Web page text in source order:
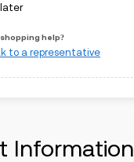
help?
to a representative
Information